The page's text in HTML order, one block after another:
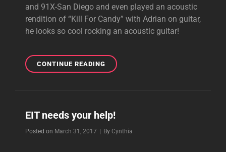
and 91X-San Diego and even played an acoustic
rendition of “Kill For Candy” with Adrian on guitar,
he looks so cool rocking an acoustic guitar!
CONTINUE READINGDREAMCAR’S
COACHELLA
EIT needs your help!
Posted on March 31, 2017 By Byline
Cynthia